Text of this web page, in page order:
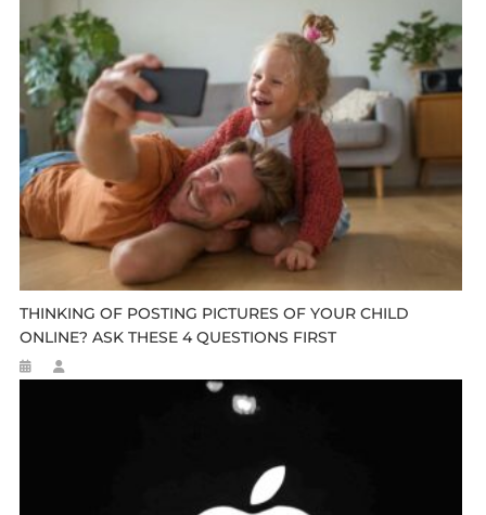
THINKING OF POSTING PICTURES OF YOUR CHILD
ONLINE? ASK THESE 4 QUESTIONS FIRST